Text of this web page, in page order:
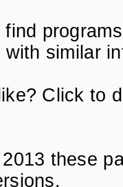
similar
Click to
these